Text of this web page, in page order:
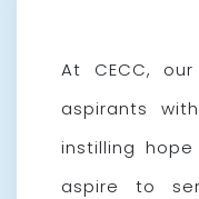
At CECC,
aspirants
instilling
aspire to